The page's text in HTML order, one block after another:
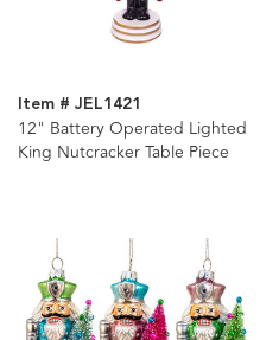
Item # JEL1421
12" Battery Operated Lighted
King Nutcracker Table Piece